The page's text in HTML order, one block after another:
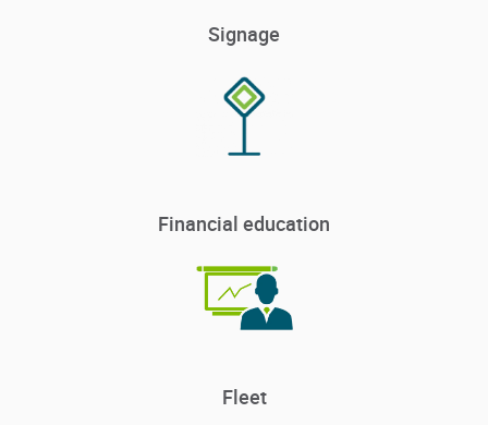
Signage
Financial education
Fleet